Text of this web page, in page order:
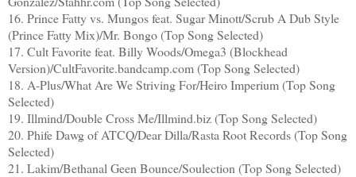
16. Prince Fatty vs. Mungos feat. Sugar Minott/Scrub A Dub Style
(Prince Fatty Mix)/Mr. Bongo (Top Song Selected)
17. Cult Favorite feat. Billy Woods/Omega3 (Blockhead
Version)/CultFavorite.bandcamp.com (Top Song Selected)
18. A-Plus/What Are We Striving For/Heiro Imperium (Top Song
Selected)
19. Illmind/Double Cross Me/Illmind.biz (Top Song Selected)
20. Phife Dawg of ATCQ/Dear Dilla/Rasta Root Records (Top Song
Selected)
21. Lakim/Bethanal Geen Bounce/Soulection (Top Song Selected)